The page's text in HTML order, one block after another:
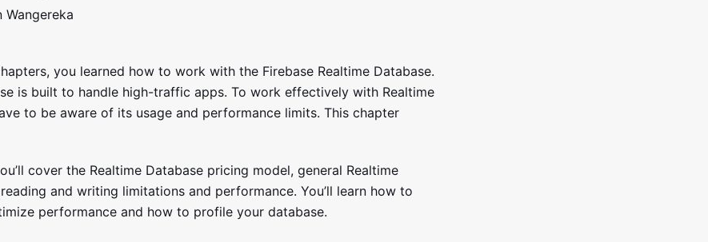
Wangereka
you learned how to work with the Firebase Realtime Database.
is built to handle high-traffic apps. To work effectively with Realtime
to be aware of its usage and performance limits. This chapter
cover the Realtime Database pricing model, general Realtime
and writing limitations and performance. You’ll learn how to
performance and how to profile your database.